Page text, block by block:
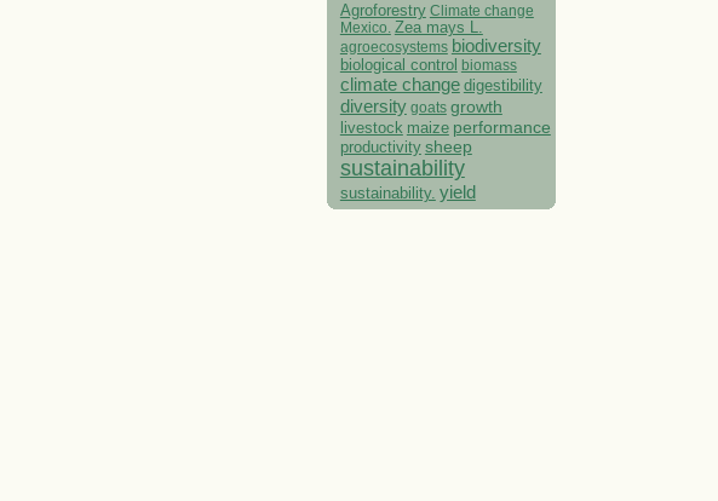
Agroforestry Climate change
Mexico. Zea mays L.
agroecosystems biodiversity
biological control biomass
climate change digestibility
diversity goats growth
livestock maize performance
productivity sheep
sustainability
sustainability. yield